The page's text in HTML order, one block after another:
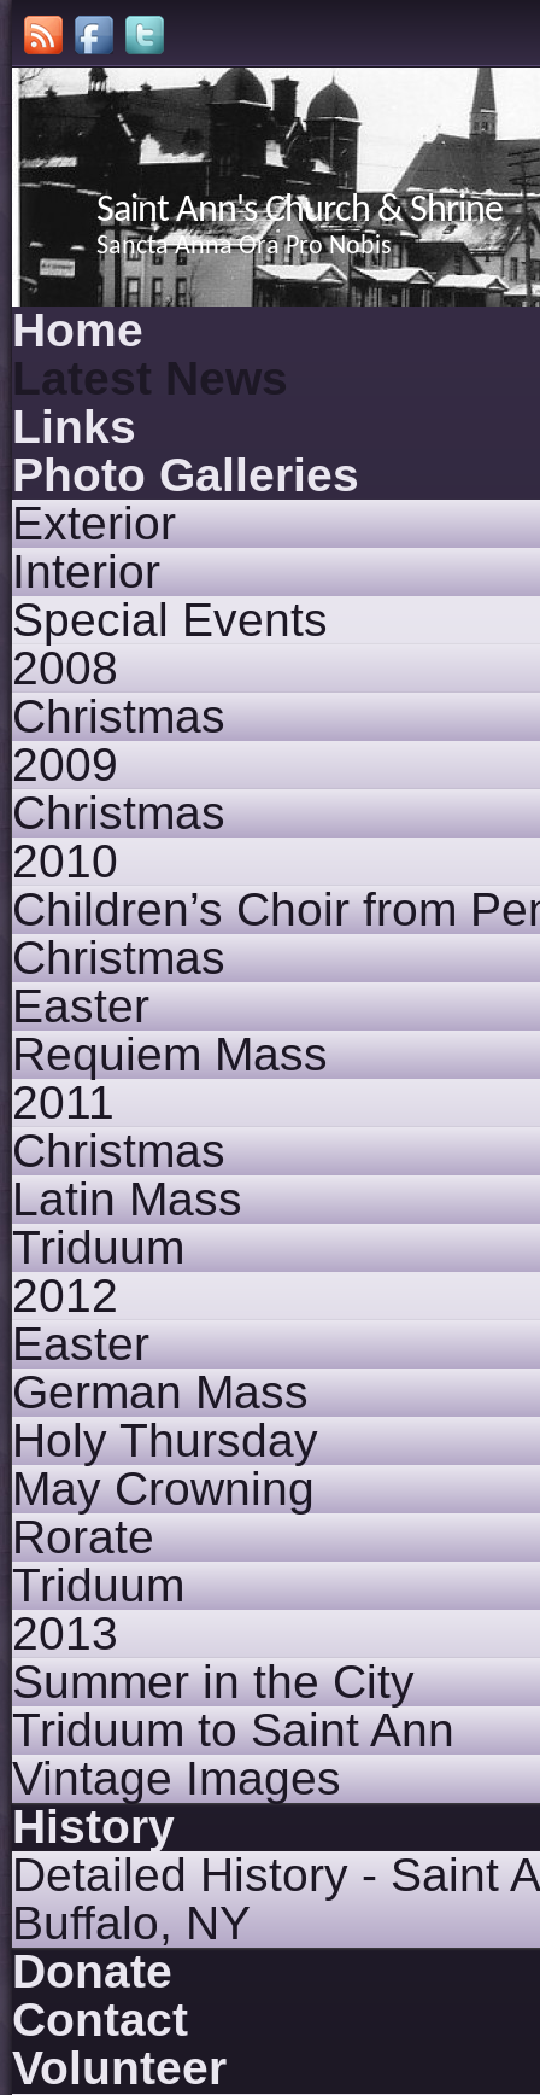
Saint Ann's Church & Shrine
Sancta Anna Ora Pro Nobis
Home
Latest News
Links
Photo Galleries
Exterior
Interior
Special Events
2008
Christmas
2009
Christmas
2010
Children’s Choir from
Christmas
Easter
Requiem Mass
2011
Christmas
Latin Mass
Triduum
2012
Easter
German Mass
Holy Thursday
May Crowning
Rorate
Triduum
2013
Summer in the City
Triduum to Saint Ann
Vintage Images
History
Detailed History - Saint
Buffalo, NY
Donate
Contact
Volunteer